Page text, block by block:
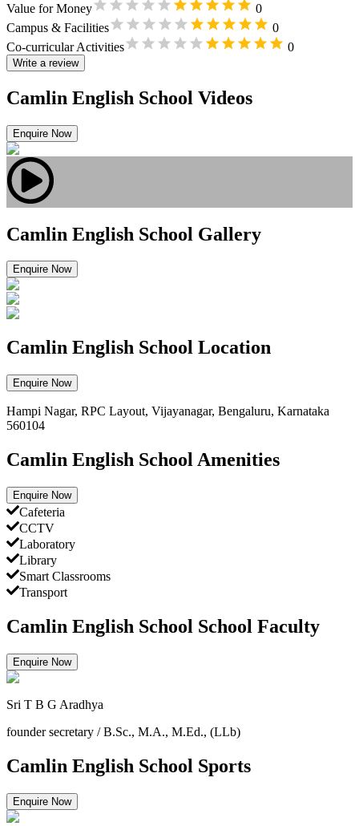
Value for Money
0
Campus & Facilities
0
Co-curricular Activities
0
Write a review
Camlin English School Videos
Enquire Now
Camlin English School Gallery
Enquire Now
Camlin English School Location
Enquire Now
Hampi Nagar, RPC Layout, Vijayanagar, Bengaluru, Karnataka
560104
Camlin English School Amenities
Enquire Now
Cafeteria
CCTV
Laboratory
Library
Smart Classrooms
Transport
Camlin English School School Faculty
Enquire Now
Sri T B G Aradhya
founder secretary /B.Sc., M.A., M.Ed., (LLb)
Camlin English School Sports
Enquire Now